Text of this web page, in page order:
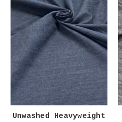
Unwashed Heavyweight